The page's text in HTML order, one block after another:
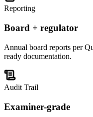
Reporting
Board + regulator
Annual board reports per
ready documentation.
Audit Trail
Examiner-grade